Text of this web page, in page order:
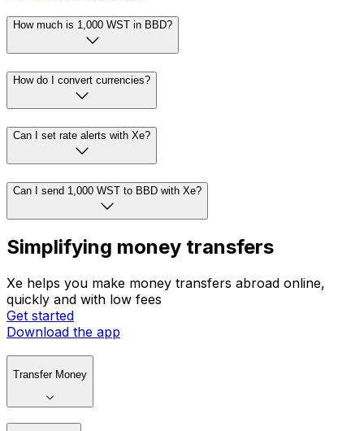
How much is 1,000 WST in BBD?
How do I convert currencies?
Can I set rate alerts with Xe?
Can I send 1,000 WST to BBD with Xe?
Simplifying money transfers
Xe helps you make money transfers abroad online,
quickly and with low fees
Get started
Download the app
Transfer Money